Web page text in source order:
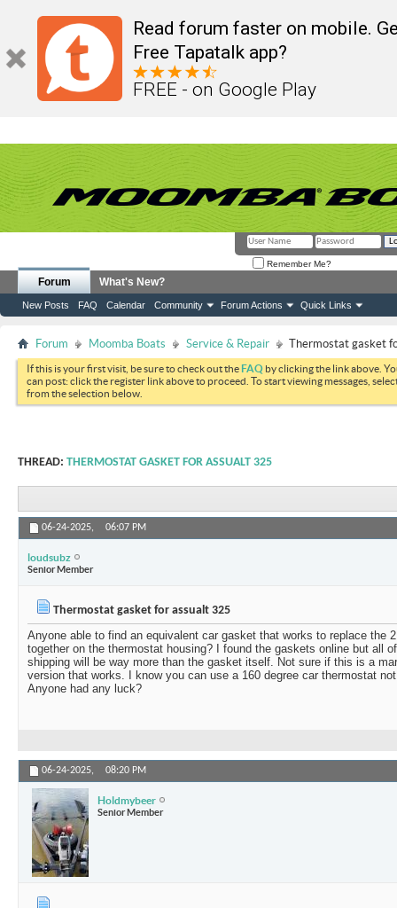
Read forum faster on mobile.
Free Tapatalk app?
FREE - on Google Play
Remember Me?
Forum
New Posts FAQ Calendar Community Forum Actions Quick Links
What's New?
Forum Moomba Boats Service & Repair Thermostat gasket
If this is your first visit, be sure to check out theFAQ by clicking the link above.
can post: click the register link above to proceed. To start viewing messages,
from the selection below.
THREAD: THERMOSTAT GASKET FOR ASSUALT 325
06-24-2025, 06:07 PM
loudsubz
Senior Member
Thermostat gasket for assualt 325
Anyone able to find an equivalent car gasket that works to replace the
together on the thermostat housing? I found the gaskets online but all
shipping will be way more than the gasket itself. Not sure if this is a
version that works. I know you can use a 160 degree car thermostat
Anyone had any luck?
06-24-2025, 08:20 PM
Holdmybeer
Senior Member